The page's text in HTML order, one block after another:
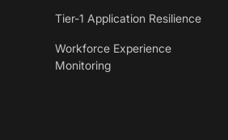
Tier-1 Application Resilience
Workforce Experience
Monitoring